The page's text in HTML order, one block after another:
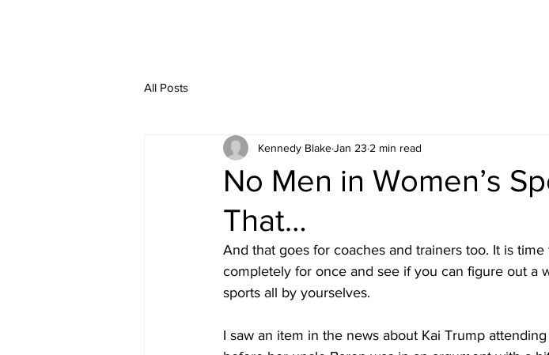
All Posts
No Men in Women’s
That…
Kennedy BlakeJan 23 2 min read
And that goes for coaches and trainers too. It is
completely for once and see if you can figure out a
sports all by yourselves.
I saw an item in the news about Kai Trump